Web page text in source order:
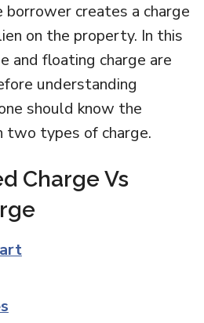
borrower creates a charge
on the property. In this
and floating charge are
understanding
should know the
two types of charge.
Charge Vs